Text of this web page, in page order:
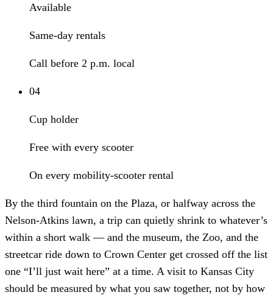
Available
Same-day rentals
Call before 2 p.m. local
04
Cup holder
Free with every scooter
On every mobility-scooter rental
By the third fountain on the Plaza, or halfway across the
Nelson-Atkins lawn, a trip can quietly shrink to whatever’s
within a short walk — and the museum, the Zoo, and the
streetcar ride down to Crown Center get crossed off the list
one “I’ll just wait here” at a time. A visit to Kansas City
should be measured by what you saw together, not by how